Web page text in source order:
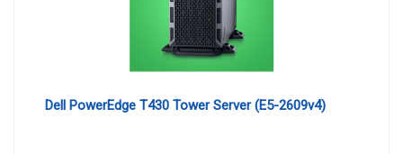
Dell PowerEdge T430 Tower Server (E5-2609v4)